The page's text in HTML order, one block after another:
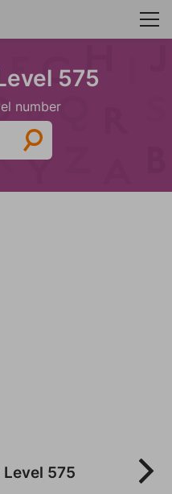
575
number
575